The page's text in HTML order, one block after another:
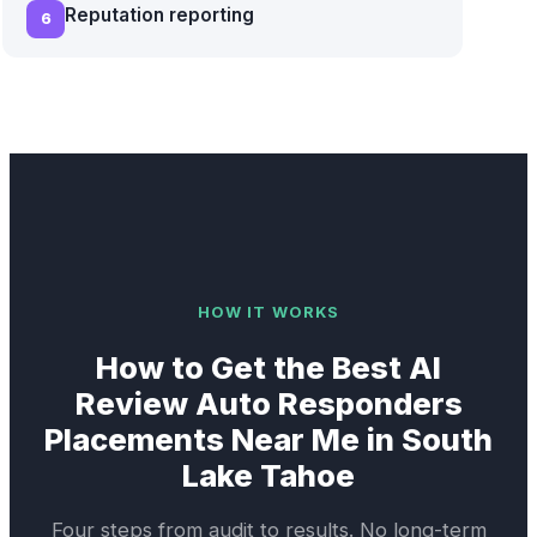
6 Reputation reporting
HOW IT WORKS
How to Get the Best AI
Review Auto Responders
Placements Near Me in South
Lake Tahoe
Four steps from audit to results. No long-term